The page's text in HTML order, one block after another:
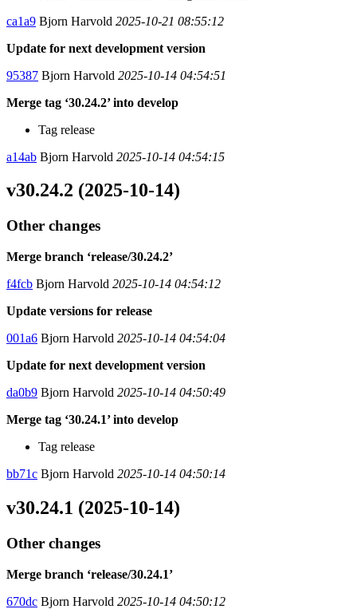
ca1a9 Bjorn Harvold 2025-10-21 08:55:12
Update for next development version
95387 Bjorn Harvold 2025-10-14 04:54:51
Merge tag ‘30.24.2’ into develop
Tag release
a14ab Bjorn Harvold 2025-10-14 04:54:15
v30.24.2 (2025-10-14)
Other changes
Merge branch ‘release/30.24.2’
f4fcb Bjorn Harvold 2025-10-14 04:54:12
Update versions for release
001a6 Bjorn Harvold 2025-10-14 04:54:04
Update for next development version
da0b9 Bjorn Harvold 2025-10-14 04:50:49
Merge tag ‘30.24.1’ into develop
Tag release
bb71c Bjorn Harvold 2025-10-14 04:50:14
v30.24.1 (2025-10-14)
Other changes
Merge branch ‘release/30.24.1’
670dc Bjorn Harvold 2025-10-14 04:50:12